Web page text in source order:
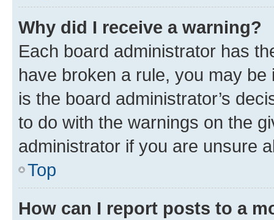
Why did I receive a warning?
Each board administrator has
have broken a rule, you may
is the board administrator’s
to do with the warnings on the
administrator if you are unsure
Top
How can I report posts to a